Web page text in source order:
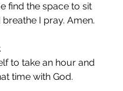
find the space to sit
I pray. Amen.
to take an hour and
time with God.